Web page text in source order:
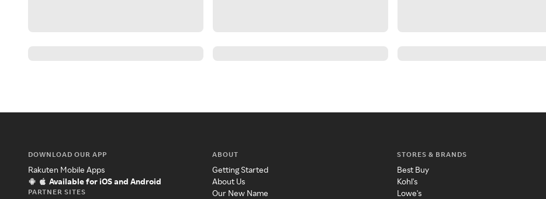
DOWNLOAD OUR APP
Rakuten Mobile Apps
Available for iOS and Android
PARTNER SITES
ABOUT
Getting Started
About Us
Our New Name
STORES & BRANDS
Best Buy
Kohl's
Lowe's